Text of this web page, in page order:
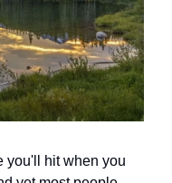
you'll hit when you